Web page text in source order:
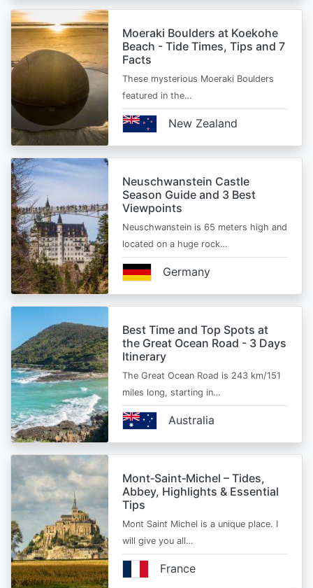
Moeraki Boulders at Koekohe
Beach - Tide Times, Tips and 7
Facts
These mysterious Moeraki Boulders
featured in the…
New Zealand
Neuschwanstein Castle
Season Guide and 3 Best
Viewpoints
Neuschwanstein is 65 meters high and
located on a huge rock…
Germany
Best Time and Top Spots at
the Great Ocean Road - 3 Days
Itinerary
The Great Ocean Road is 243 km/151
miles long, starting in…
Australia
Mont‑Saint‑Michel – Tides,
Abbey, Highlights & Essential
Tips
Mont Saint Michel is a unique place. I
will give you all…
France